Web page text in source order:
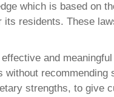
which is based on
its residents. These
and
strengths, to give